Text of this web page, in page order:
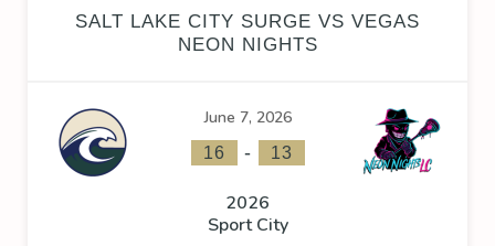
SALT LAKE CITY SURGE VS VEGAS
NEON NIGHTS
June 7, 2026
16 - 13
2026
Sport City